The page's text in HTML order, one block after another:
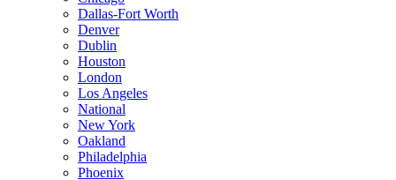
Dallas-Fort Worth
Denver
Dublin
Houston
London
Los Angeles
National
New York
Oakland
Philadelphia
Phoenix